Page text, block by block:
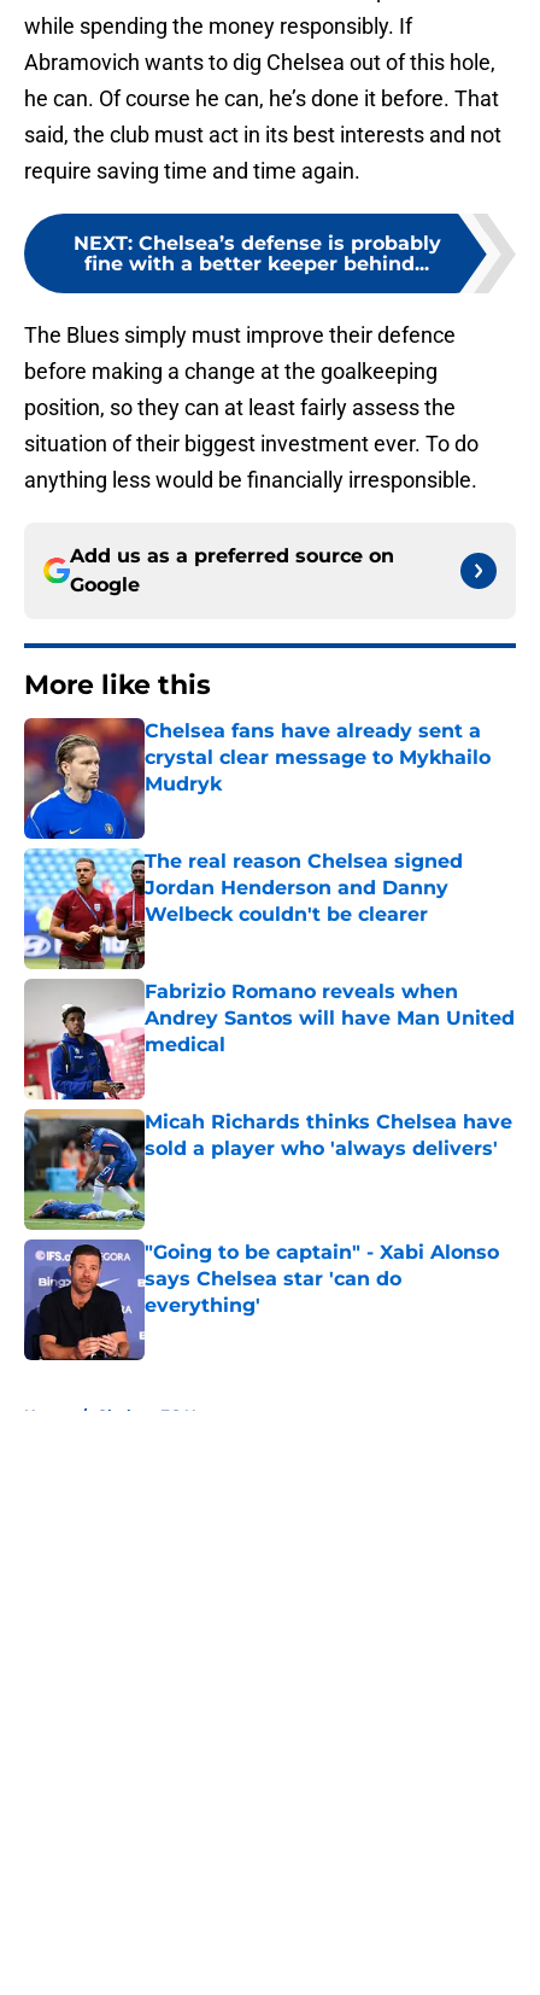
while spending the money responsibly. If
Abramovich wants to dig Chelsea out of this hole,
he can. Of course he can, he’s done it before. That
said, the club must act in its best interests and not
require saving time and time again.
NEXT: Chelsea’s defense is probably
fine with a better keeper behind...
The Blues simply must improve their defence
before making a change at the goalkeeping
position, so they can at least fairly assess the
situation of their biggest investment ever. To do
anything less would be financially irresponsible.
Add us as a preferred source on
Google
More like this
Chelsea fans have already sent a
crystal clear message to Mykhailo
Mudryk
The real reason Chelsea signed
Jordan Henderson and Danny
Welbeck couldn't be clearer
Published by on Invalid Date
Fabrizio Romano reveals when
Andrey Santos will have Man United
medical
Published by on Invalid Date
Micah Richards thinks Chelsea have
sold a player who 'always delivers'
Published by on Invalid Date
"Going to be captain" - Xabi Alonso
says Chelsea star 'can do
everything'
Published by on Invalid Date
Home / Chelsea FC News